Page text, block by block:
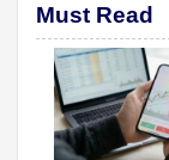
Must Read